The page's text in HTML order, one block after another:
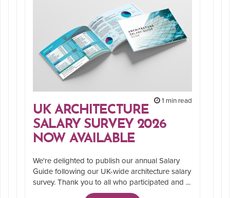
1 min read
UK ARCHITECTURE
SALARY SURVEY 2026
NOW AVAILABLE
We're delighted to publish our annual Salary
Guide following our UK-wide architecture salary
survey. Thank you to all who participated and ...